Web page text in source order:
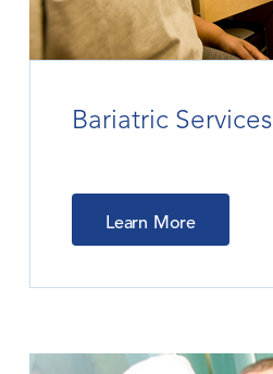
Bariatric Services
Learn More